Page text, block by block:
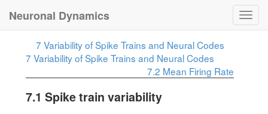
7 Variability of Spike Trains and Neural Codes
7 Variability of Spike Trains and Neural Codes
7.2 Mean Firing Rate
Neuronal Dynamics
7.1 Spike train variability